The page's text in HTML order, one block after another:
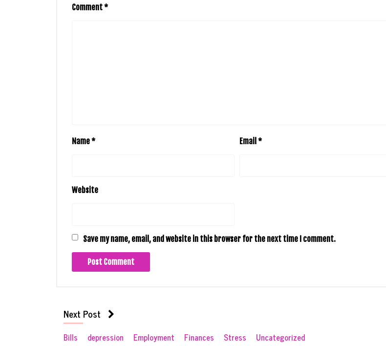
Comment*
Name* Email *
Website
Save my name, email, and website in this browser for the next time I comment.
Next Post
Bills depression Employment Finances Stress Uncategorized